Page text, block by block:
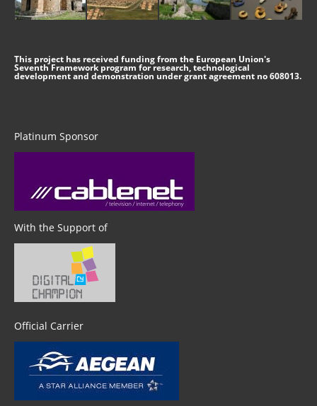
This project has received funding from the European Union's
Seventh Framework program for research, technological
development and demonstration under grant agreement no 608013.
Platinum Sponsor
With the Support of
Official Carrier